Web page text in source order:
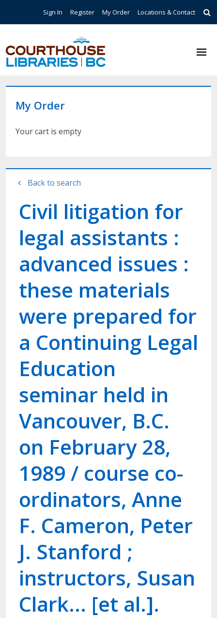
Top Navigation
Sign In Register My Order Locations & Contact
My Order
Your cart is empty
Back to search
Civil litigation for
legal assistants :
advanced issues :
these materials
were prepared for
a Continuing Legal
Education
seminar held in
Vancouver, B.C.
on February 28,
1989 / course co-
ordinators, Anne
F. Cameron, Peter
J. Stanford ;
instructors, Susan
Clark... [et al.].